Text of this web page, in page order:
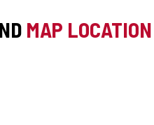
MAP LOCATION